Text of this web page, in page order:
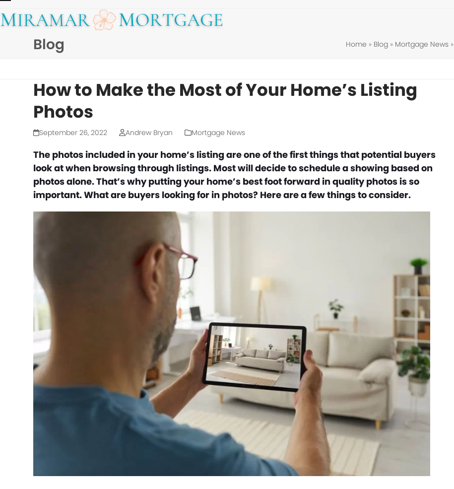
to
Open
mobile
Close
mobile
Blog Home » Blog» Mortgage News»
How to Make the Most of Your Home’s Listing
Photos
September 26, 2022 Andrew Bryan Mortgage News
The photos included in your home’s listing are one of the first things that potential buyers
look at when browsing through listings. Most will decide to schedule a showing based on
photos alone. That’s why putting your home’s best foot forward in quality photos is so
important. What are buyers looking for in photos? Here are a few things to consider.